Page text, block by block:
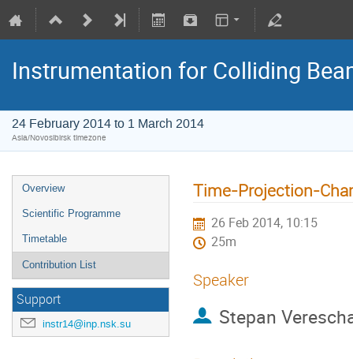
Instrumentation for Colliding
24 February 2014 to 1 March 2014
Asia/Novosibirsk timezone
Overview
Scientific Programme
Timetable
Contribution List
Support
instr14@inp.nsk.su
Time-Projection-
26 Feb 2014, 10:15
25m
Speaker
Stepan